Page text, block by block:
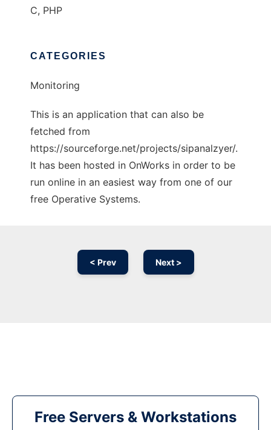
C, PHP
CATEGORIES
Monitoring
This is an application that can also be
fetched from
https://sourceforge.net/projects/sipanalzyer/.
It has been hosted in OnWorks in order to be
run online in an easiest way from one of our
free Operative Systems.
< Prev Next >
Free Servers & Workstations